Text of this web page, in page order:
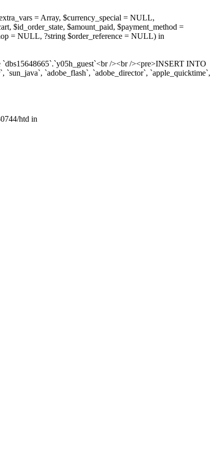
= Array, $currency_special = NULL,
$id_order_state, $amount_paid, $payment_method =
= NULL, ?string $order_reference = NULL) in
`dbs15648665`.`y05h_guest`<br /><br /><pre>INSERT INTO
`sun_java`, `adobe_flash`, `adobe_director`, `apple_quicktime`,
htd in